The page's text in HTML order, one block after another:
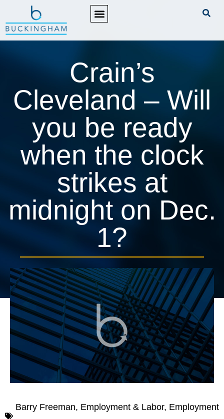
Crain’s
Cleveland – Will
you be ready
when the clock
strikes at
midnight on Dec.
1?
November 14, 2016 In The News 0 mins, 0 secs
Barry Freeman, Employment & Labor, Employment